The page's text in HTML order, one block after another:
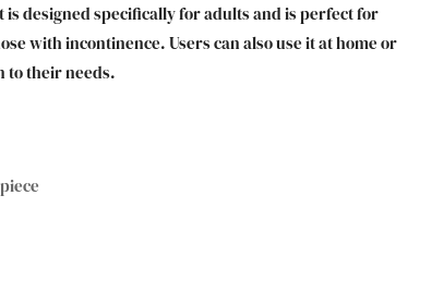
designed specifically for adults and is perfect for
with incontinence. Users can also use it at home or
to their needs.